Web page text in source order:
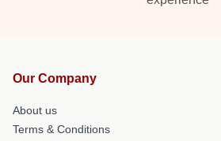
Our Company
About us
Terms & Conditions